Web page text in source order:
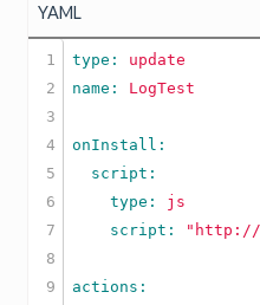
YAML
1
2
3
4
5
6
7
8
9
type: update
name: LogTest
    type:
js
    script:
"http://